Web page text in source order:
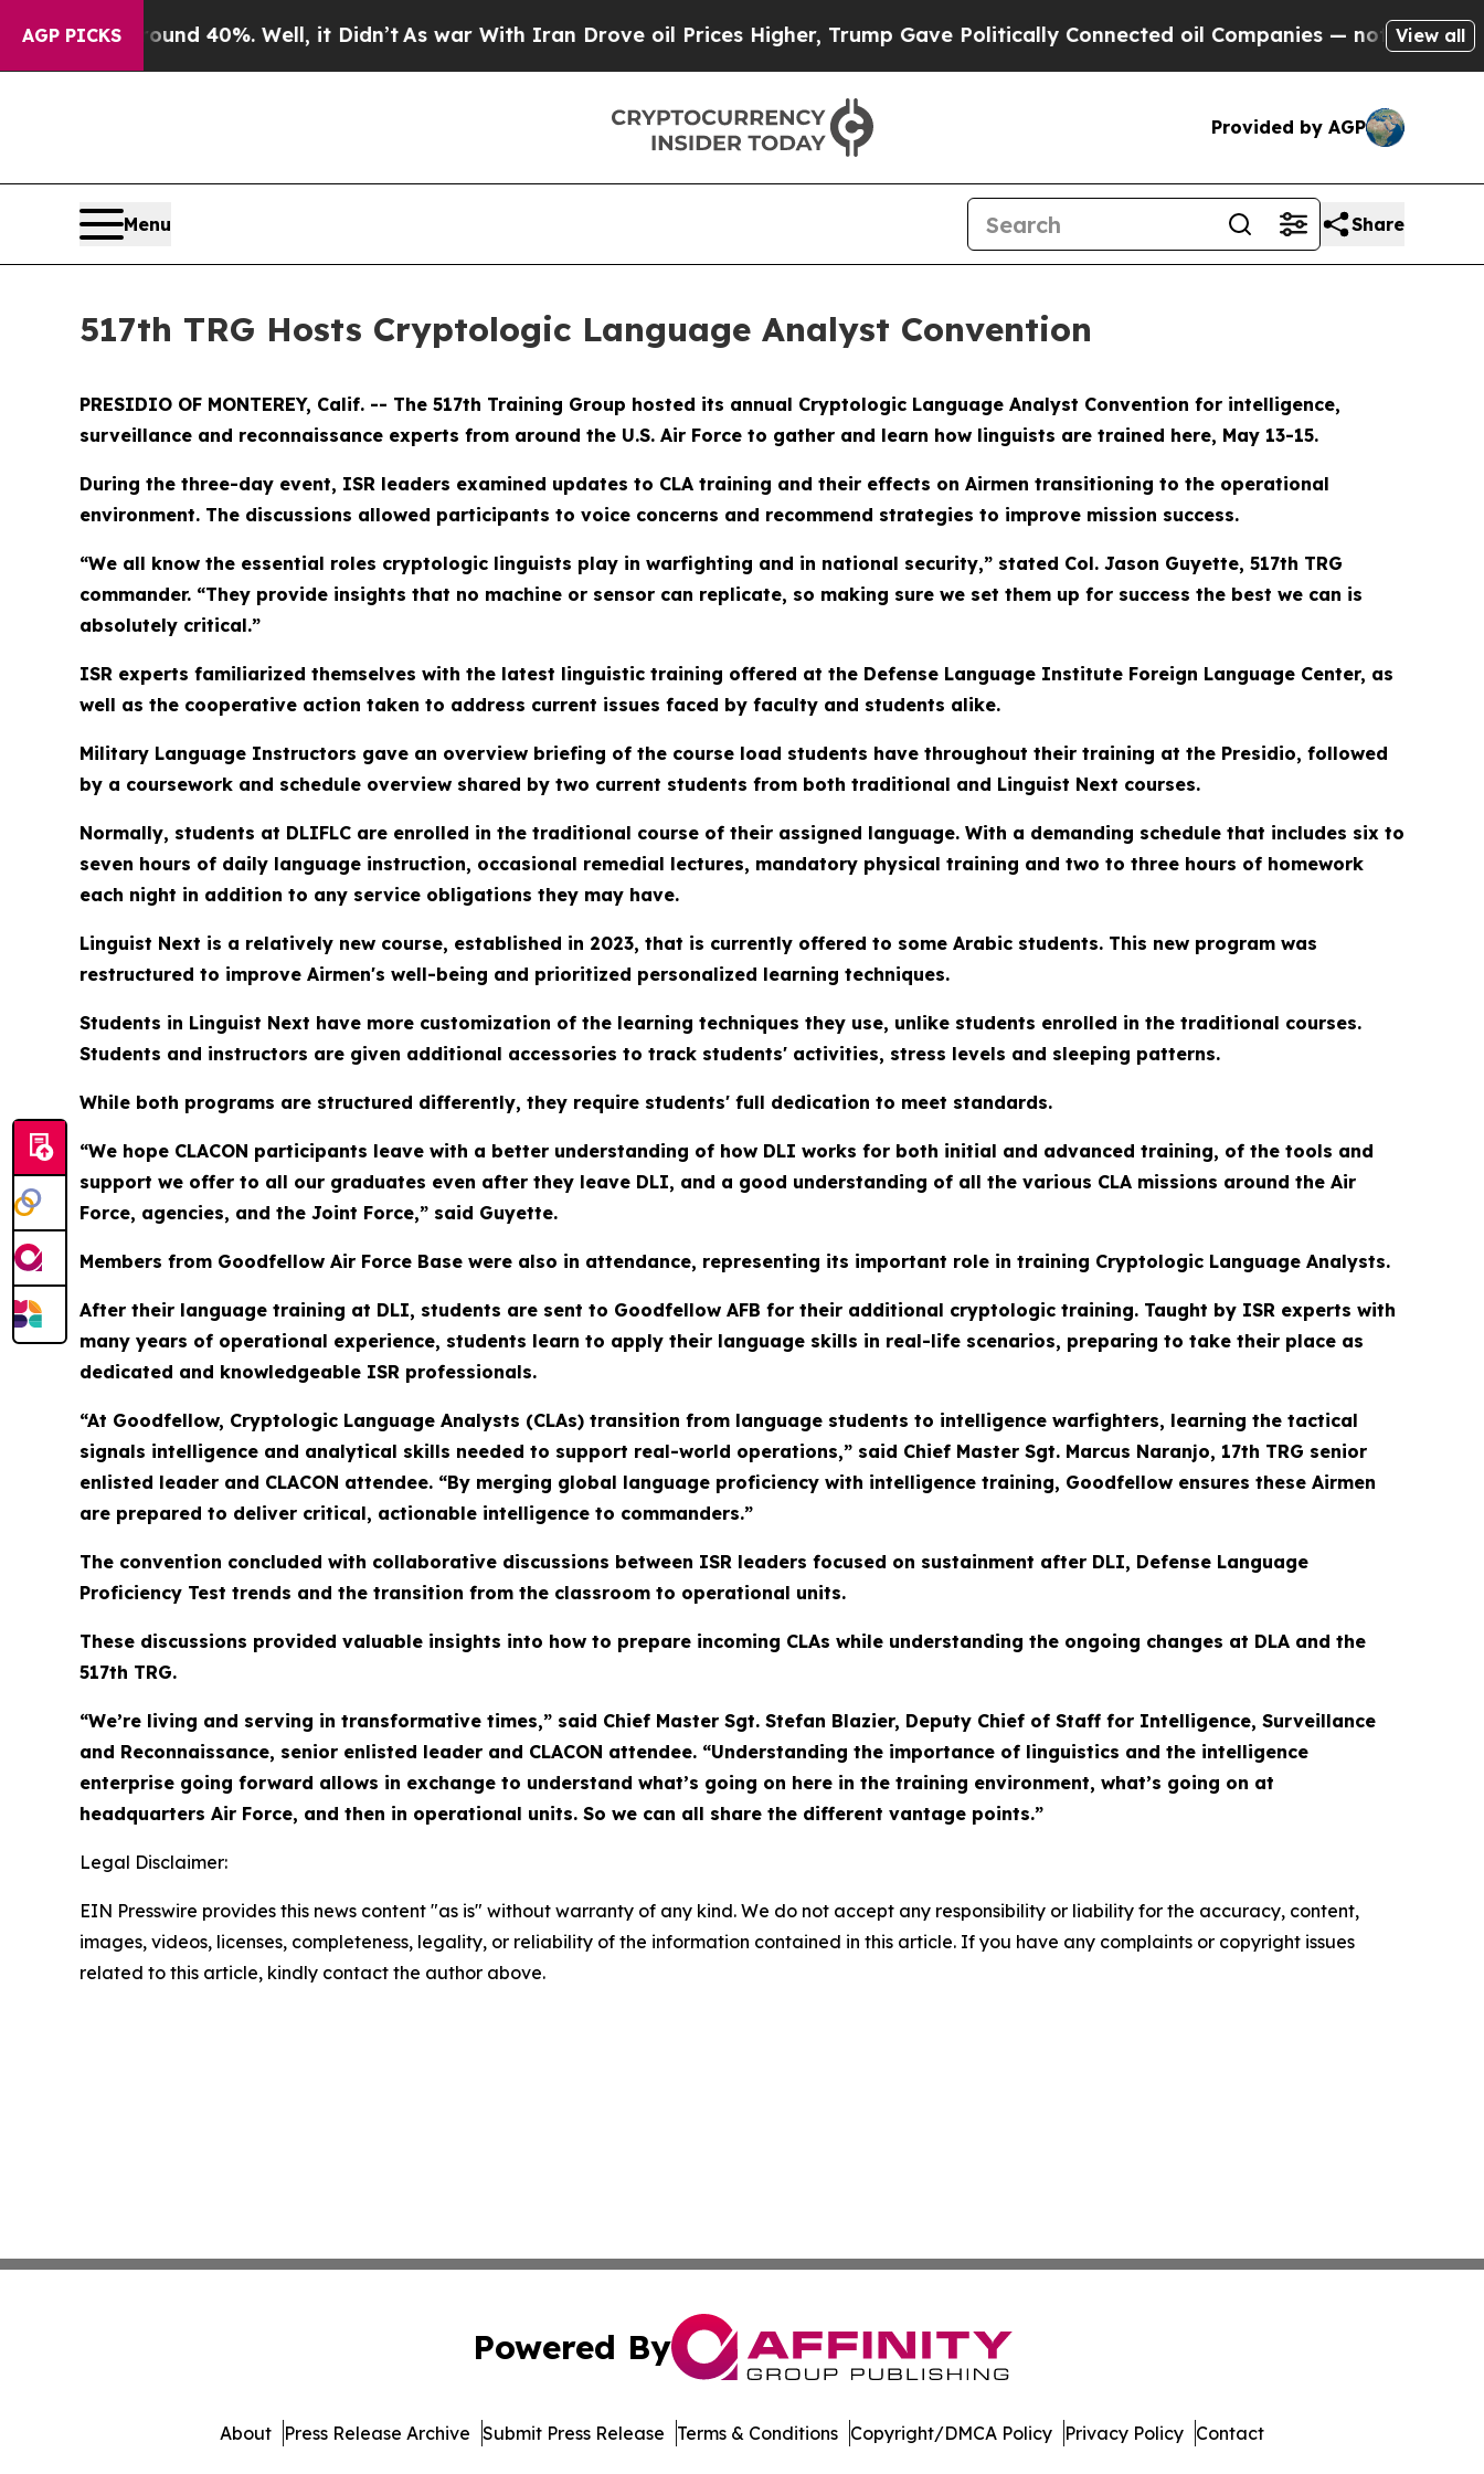
AGP PICKS
Around 40%. Well, it Didn’t As war With Iran Drove oil Prices Higher, Trump Gave Politically Connected oil Companies — not Taxpayers —
View all
Provided by AGP
Menu Share
517th TRG Hosts Cryptologic Language Analyst Convention
PRESIDIO OF MONTEREY, Calif. -- The 517th Training Group hosted its annual Cryptologic Language Analyst Convention for intelligence,
surveillance and reconnaissance experts from around the U.S. Air Force to gather and learn how linguists are trained here, May 13-15.
During the three-day event, ISR leaders examined updates to CLA training and their effects on Airmen transitioning to the operational
environment. The discussions allowed participants to voice concerns and recommend strategies to improve mission success.
“We all know the essential roles cryptologic linguists play in warfighting and in national security,” stated Col. Jason Guyette, 517th TRG
commander. “They provide insights that no machine or sensor can replicate, so making sure we set them up for success the best we can is
absolutely critical.”
ISR experts familiarized themselves with the latest linguistic training offered at the Defense Language Institute Foreign Language Center, as
well as the cooperative action taken to address current issues faced by faculty and students alike.
Military Language Instructors gave an overview briefing of the course load students have throughout their training at the Presidio, followed
by a coursework and schedule overview shared by two current students from both traditional and Linguist Next courses.
Normally, students at DLIFLC are enrolled in the traditional course of their assigned language. With a demanding schedule that includes six to
seven hours of daily language instruction, occasional remedial lectures, mandatory physical training and two to three hours of homework
each night in addition to any service obligations they may have.
Linguist Next is a relatively new course, established in 2023, that is currently offered to some Arabic students. This new program was
restructured to improve Airmen's well-being and prioritized personalized learning techniques.
Students in Linguist Next have more customization of the learning techniques they use, unlike students enrolled in the traditional courses.
Students and instructors are given additional accessories to track students' activities, stress levels and sleeping patterns.
While both programs are structured differently, they require students' full dedication to meet standards.
“We hope CLACON participants leave with a better understanding of how DLI works for both initial and advanced training, of the tools and
support we offer to all our graduates even after they leave DLI, and a good understanding of all the various CLA missions around the Air
Force, agencies, and the Joint Force,” said Guyette.
Members from Goodfellow Air Force Base were also in attendance, representing its important role in training Cryptologic Language Analysts.
After their language training at DLI, students are sent to Goodfellow AFB for their additional cryptologic training. Taught by ISR experts with
many years of operational experience, students learn to apply their language skills in real-life scenarios, preparing to take their place as
dedicated and knowledgeable ISR professionals.
“At Goodfellow, Cryptologic Language Analysts (CLAs) transition from language students to intelligence warfighters, learning the tactical
signals intelligence and analytical skills needed to support real-world operations,” said Chief Master Sgt. Marcus Naranjo, 17th TRG senior
enlisted leader and CLACON attendee. “By merging global language proficiency with intelligence training, Goodfellow ensures these Airmen
are prepared to deliver critical, actionable intelligence to commanders.”
The convention concluded with collaborative discussions between ISR leaders focused on sustainment after DLI, Defense Language
Proficiency Test trends and the transition from the classroom to operational units.
These discussions provided valuable insights into how to prepare incoming CLAs while understanding the ongoing changes at DLA and the
517th TRG.
“We’re living and serving in transformative times,” said Chief Master Sgt. Stefan Blazier, Deputy Chief of Staff for Intelligence, Surveillance
and Reconnaissance, senior enlisted leader and CLACON attendee. “Understanding the importance of linguistics and the intelligence
enterprise going forward allows in exchange to understand what’s going on here in the training environment, what’s going on at
headquarters Air Force, and then in operational units. So we can all share the different vantage points.”
Legal Disclaimer:
EIN Presswire provides this news content "as is" without warranty of any kind. We do not accept any responsibility or liability for the accuracy, content,
images, videos, licenses, completeness, legality, or reliability of the information contained in this article. If you have any complaints or copyright issues
related to this article, kindly contact the author above.
Powered By
About Press Release Archive Submit Press Release Terms & Conditions Copyright/DMCA Policy Privacy Policy Contact